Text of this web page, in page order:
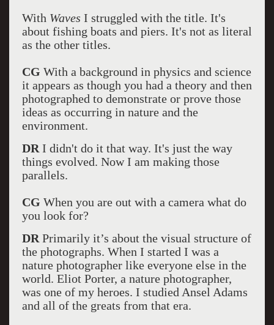
With Waves I struggled with the title. It's
about fishing boats and piers. It's not as literal
as the other titles.
CG With a background in physics and science
it appears as though you had a theory and then
photographed to demonstrate or prove those
ideas as occurring in nature and the
environment.
DR I didn't do it that way. It's just the way
things evolved. Now I am making those
parallels.
CG When you are out with a camera what do
you look for?
DR Primarily it’s about the visual structure of
the photographs. When I started I was a
nature photographer like everyone else in the
world. Eliot Porter, a nature photographer,
was one of my heroes. I studied Ansel Adams
and all of the greats from that era.